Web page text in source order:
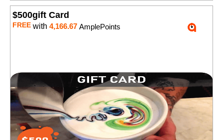
$500gift Card
FREE with 4,166.67 AmplePoints